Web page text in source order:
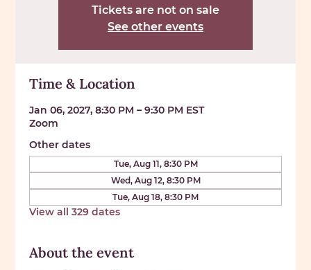
Tickets are not on sale
See other events
Time & Location
Jan 06, 2027, 8:30 PM – 9:30 PM EST
Zoom
Other dates
Tue, Aug 11, 8:30 PM
Wed, Aug 12, 8:30 PM
Tue, Aug 18, 8:30 PM
View all 329 dates
About the event